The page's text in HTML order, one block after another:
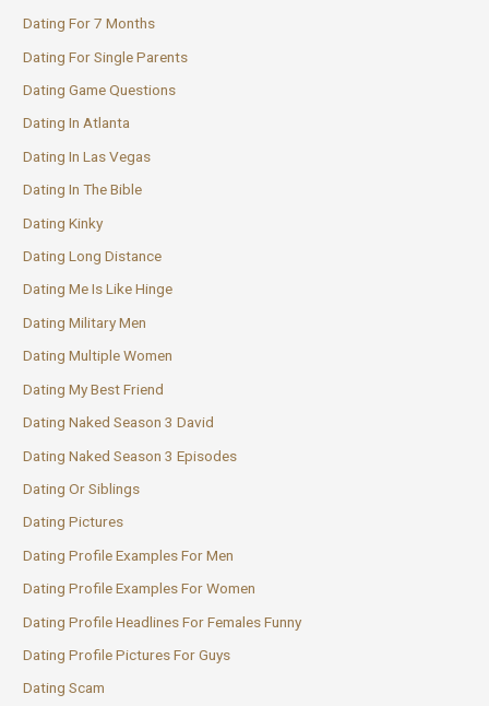
Dating For 7 Months
Dating For Single Parents
Dating Game Questions
Dating In Atlanta
Dating In Las Vegas
Dating In The Bible
Dating Kinky
Dating Long Distance
Dating Me Is Like Hinge
Dating Military Men
Dating Multiple Women
Dating My Best Friend
Dating Naked Season 3 David
Dating Naked Season 3 Episodes
Dating Or Siblings
Dating Pictures
Dating Profile Examples For Men
Dating Profile Examples For Women
Dating Profile Headlines For Females Funny
Dating Profile Pictures For Guys
Dating Scam